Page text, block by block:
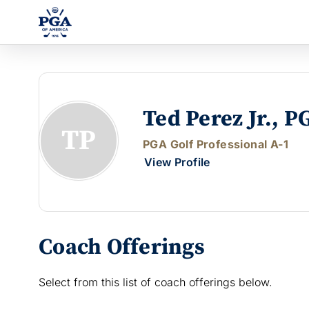
TP
Ted Perez Jr.,
PGA Golf Professional A-1
View Profile
Coach Offerings
Select from this list of coach offerings below.